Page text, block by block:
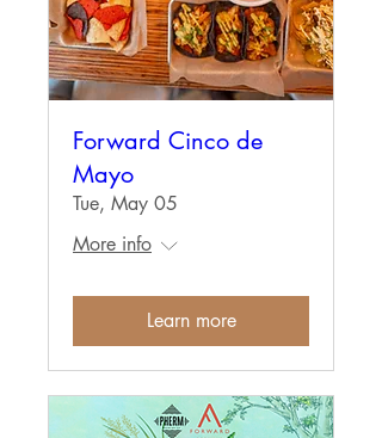
Forward Cinco de
Mayo
Tue, May 05
More info
Learn more